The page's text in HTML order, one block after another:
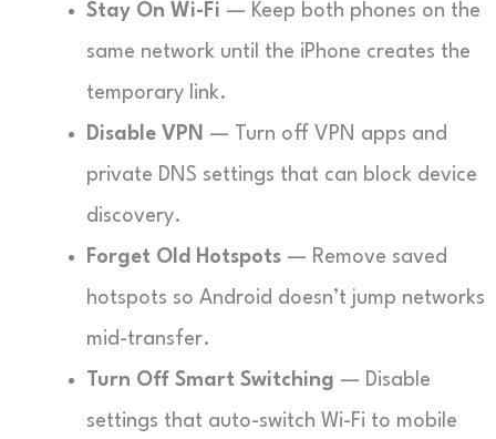
Stay On Wi-Fi — Keep both phones on the
same network until the iPhone creates the
temporary link.
Disable VPN — Turn off VPN apps and
private DNS settings that can block device
discovery.
Forget Old Hotspots — Remove saved
hotspots so Android doesn’t jump networks
mid-transfer.
Turn Off Smart Switching — Disable
settings that auto-switch Wi-Fi to mobile